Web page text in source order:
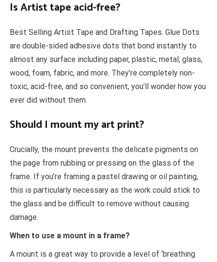
Is Artist tape acid-free?
Best Selling Artist Tape and Drafting Tapes. Glue Dots
are double-sided adhesive dots that bond instantly to
almost any surface including paper, plastic, metal, glass,
wood, foam, fabric, and more. They’re completely non-
toxic, acid-free, and so convenient, you’ll wonder how you
ever did without them.
Should I mount my art print?
Crucially, the mount prevents the delicate pigments on
the page from rubbing or pressing on the glass of the
frame. If you’re framing a pastel drawing or oil painting,
this is particularly necessary as the work could stick to
the glass and be difficult to remove without causing
damage.
When to use a mount in a frame?
A mount is a great way to provide a level of ‘breathing